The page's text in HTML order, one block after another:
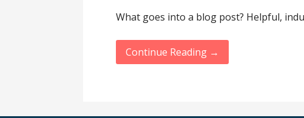
What goes into a blog post? Helpful,
Continue Reading →